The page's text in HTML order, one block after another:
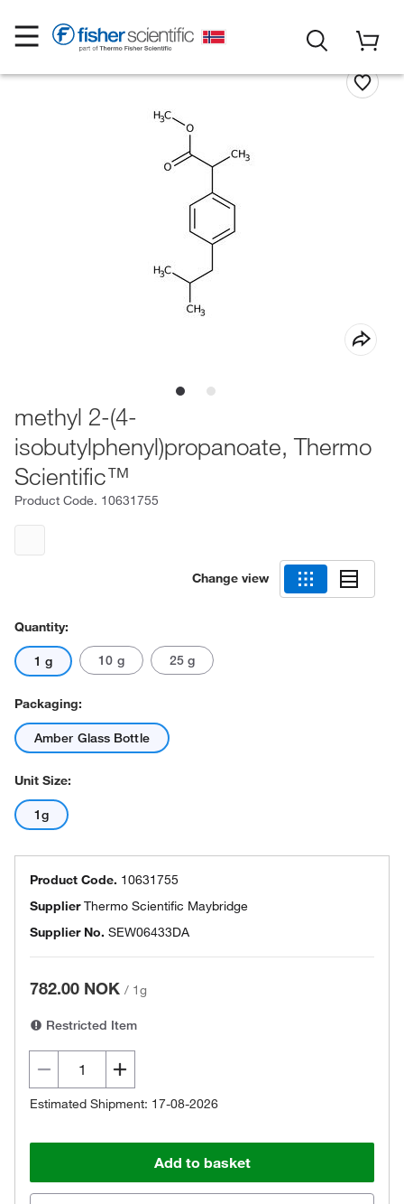
methyl 2-(4-
isobutylphenyl)propanoate, Thermo
Scientific™
Product Code. 10631755
Change view
Quantity:
1 g 10 g 25 g
Packaging:
Amber Glass Bottle
Unit Size:
1g
Product Code. 10631755
SupplierThermo Scientific Maybridge
Supplier No. SEW06433DA
782.00 NOK / 1g
Restricted Item
Estimated Shipment: 17-08-2026
Add to basket